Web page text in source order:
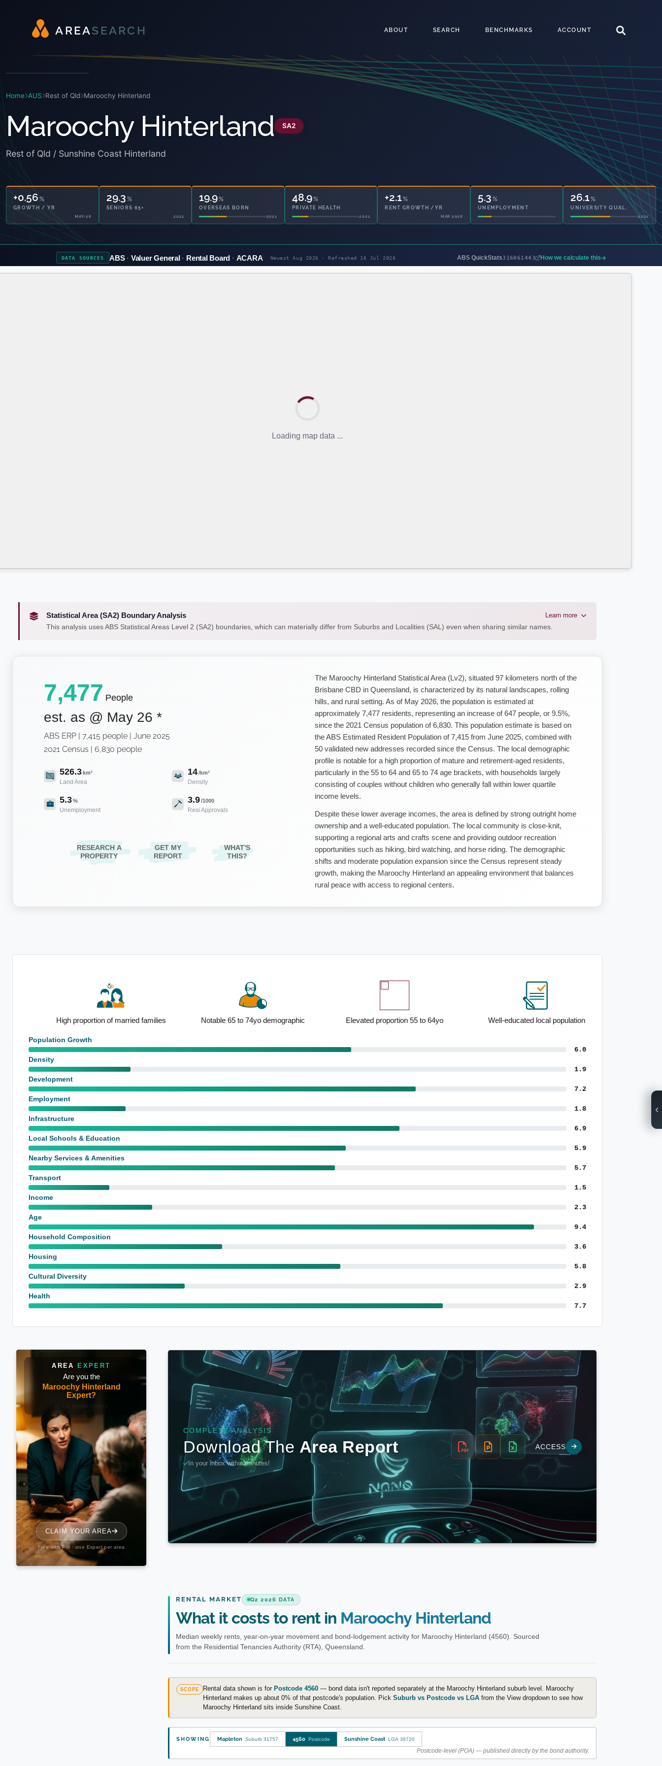
AREAS EA RC H ABOUT SEARCH BENCHMARKS ACCOUNT
Home AUS Rest of Qld Maroochy Hinterland
Maroochy Hinterland SA2
Rest of Qld / Sunshine Coast Hinterland
+0.56 %
GROWTH / YR
MAY-26
29.3 %
SENIORS 65+
2021
19.9%
OVERSEAS BORN
2021
48.9%
PRIVATE HEALTH
2021
49.6%
OWNED OUTRIGHT
2021
5.3 %
UNEMPLOYMENT
26.1%
UNIVERSITY QUAL.
2021
DATA SOURCES ABS Valuer General Rental Board ACARA Newest Aug 2026 · Refreshed 16 Jul 2026 ABS QuickStats316061443 How we calculate this
Loading map data ...
Statistical Area (SA2) Boundary Analysis
Learn more
This analysis uses ABS Statistical Areas Level 2 (SA2) boundaries, which can materially differ from Suburbs and Localities (SAL) even when sharing similar names.
7,477 People
est. as @ May 26 *
ABS ERP | 7,415 people | June 2025
2021 Census | 6,830 people
526.3km²
Land Area
14/km²
Density
5.3%
Unemployment
3.9/1000
Resi Approvals
RESEARCH A
PROPERTY
GET MY
REPORT
WHAT'S
THIS?
The Maroochy Hinterland Statistical Area (Lv2), situated 97 kilometers north of the
Brisbane CBD in Queensland, is characterized by its natural landscapes, rolling
hills, and rural setting. As of May 2026, the population is estimated at
approximately 7,477 residents, representing an increase of 647 people, or 9.5%,
since the 2021 Census population of 6,830. This population estimate is based on
the ABS Estimated Resident Population of 7,415 from June 2025, combined with
50 validated new addresses recorded since the Census. The local demographic
profile is notable for a high proportion of mature and retirement-aged residents,
particularly in the 55 to 64 and 65 to 74 age brackets, with households largely
consisting of couples without children who generally fall within lower quartile
income levels.
Despite these lower average incomes, the area is defined by strong outright home
ownership and a well-educated population. The local community is close-knit,
supporting a regional arts and crafts scene and providing outdoor recreation
opportunities such as hiking, bird watching, and horse riding. The demographic
shifts and moderate population expansion since the Census represent steady
growth, making the Maroochy Hinterland an appealing environment that balances
rural peace with access to regional centers.
High proportion of married families Notable 65 to 74yo demographic Elevated proportion 55 to 64yo Well-educated local population
Population Growth
6.0
Density
1.9
Development
7.2
Employment
1.8
Infrastructure
6.9
Local Schools & Education
5.9
Nearby Services & Amenities
5.7
Transport
1.5
Income
2.3
Age
9.4
Household Composition
3.6
Housing
5.8
Cultural Diversity
2.9
Health
7.7
RENTAL MARKET Q2 2026 DATA
What it costs to rent in Maroochy Hinterland
Median weekly rents, year-on-year movement and bond-lodgement activity for Maroochy Hinterland (4560). Sourced
from the Residential Tenancies Authority (RTA), Queensland.
SCOPE Rental data shown is for Postcode 4560— bond data isn't reported separately at the Maroochy Hinterland suburb level. Maroochy
Hinterland makes up about 0% of that postcode's population. Pick Suburb vs Postcode vs LGAfrom the View dropdown to see how
Maroochy Hinterland sits inside Sunshine Coast.
SHOWING Mapleton Suburb 31757 4560 Postcode Sunshine Coast LGA 36720
Postcode-level (POA) — published directly by the bond authority.